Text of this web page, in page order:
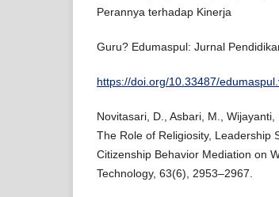
Perannya terhadap Kinerja
Guru? Edumaspul: Jurnal
https://doi.org/10.33487/
Novitasari, D., Asbari, M.,
The Role of Religiosity, Leadership
Citizenship Behavior Mediation on
Technology, 63(6), 2953–2967.